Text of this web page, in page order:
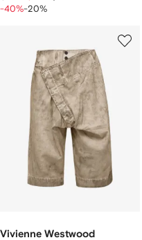
-40%-20%
Vivienne Westwood